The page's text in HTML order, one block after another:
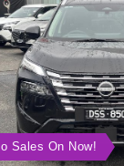
Sales On Now!